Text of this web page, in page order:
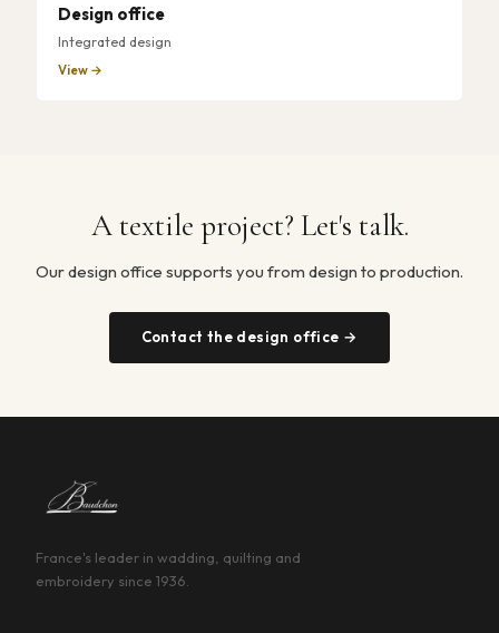
Design office
Integrated design
View →
A textile project? Let's talk.
Our design office supports you from design to production.
Contact the design office →
France's leader in wadding, quilting and
embroidery since 1936.